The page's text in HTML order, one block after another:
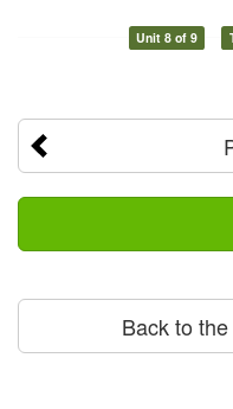
Unit 8 of 9
Back to